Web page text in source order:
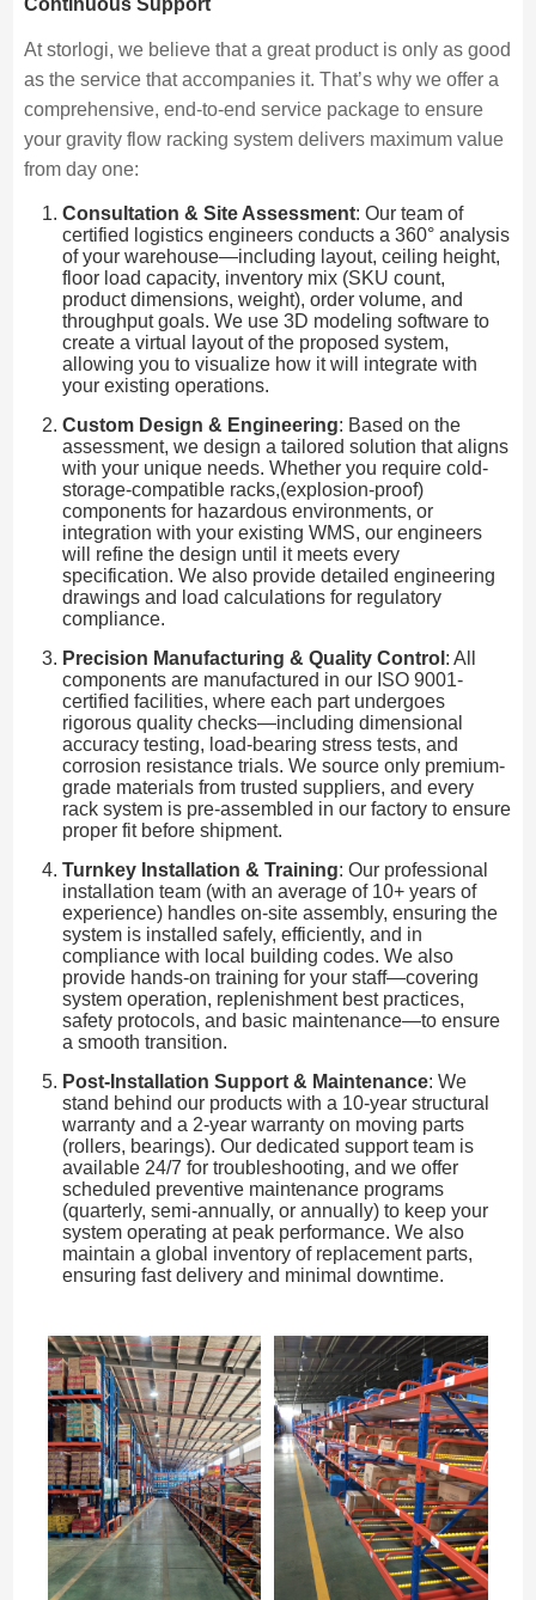
Continuous Support
At storlogi, we believe that a great product is only as good
as the service that accompanies it. That’s why we offer a
comprehensive, end-to-end service package to ensure
your gravity flow racking system delivers maximum value
from day one:
Consultation & Site Assessment: Our team of
certified logistics engineers conducts a 360° analysis
of your warehouse—including layout, ceiling height,
floor load capacity, inventory mix (SKU count,
product dimensions, weight), order volume, and
throughput goals. We use 3D modeling software to
create a virtual layout of the proposed system,
allowing you to visualize how it will integrate with
your existing operations.
Custom Design & Engineering: Based on the
assessment, we design a tailored solution that aligns
with your unique needs. Whether you require cold-
storage-compatible racks,(explosion-proof)
components for hazardous environments, or
integration with your existing WMS, our engineers
will refine the design until it meets every
specification. We also provide detailed engineering
drawings and load calculations for regulatory
compliance.
Precision Manufacturing & Quality Control : All
components are manufactured in our ISO 9001-
certified facilities, where each part undergoes
rigorous quality checks—including dimensional
accuracy testing, load-bearing stress tests, and
corrosion resistance trials. We source only premium-
grade materials from trusted suppliers, and every
rack system is pre-assembled in our factory to ensure
proper fit before shipment.
Turnkey Installation & Training: Our professional
installation team (with an average of 10+ years of
experience) handles on-site assembly, ensuring the
system is installed safely, efficiently, and in
compliance with local building codes. We also
provide hands-on training for your staff—covering
system operation, replenishment best practices,
safety protocols, and basic maintenance—to ensure
a smooth transition.
Post-Installation Support & Maintenance: We
stand behind our products with a 10-year structural
warranty and a 2-year warranty on moving parts
(rollers, bearings). Our dedicated support team is
available 24/7 for troubleshooting, and we offer
scheduled preventive maintenance programs
(quarterly, semi-annually, or annually) to keep your
system operating at peak performance. We also
maintain a global inventory of replacement parts,
ensuring fast delivery and minimal downtime.